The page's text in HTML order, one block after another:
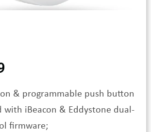
& programmable push button
with iBeacon & Eddystone dual-
firmware;